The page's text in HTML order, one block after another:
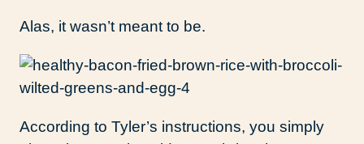
Alas, it wasn’t meant to be.
According to Tyler’s instructions, you simply